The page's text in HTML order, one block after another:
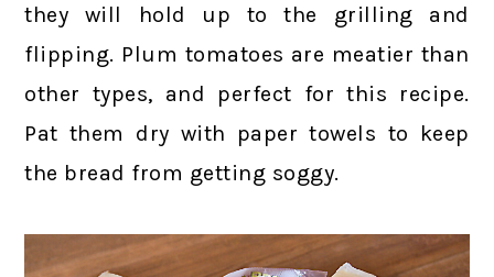
they will hold up to the grilling and
flipping. Plum tomatoes are meatier than
other types, and perfect for this recipe.
Pat them dry with paper towels to keep
the bread from getting soggy.